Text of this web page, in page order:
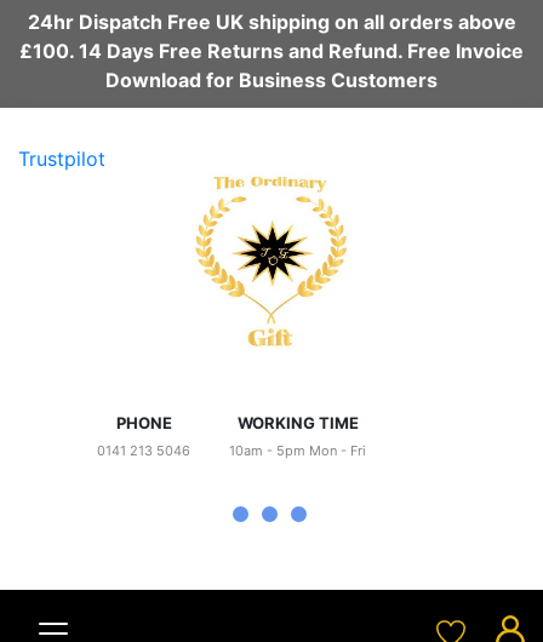
24hr Dispatch Free UK shipping on all orders above
£100. 14 Days Free Returns and Refund. Free Invoice
Download for Business Customers
Trustpilot
PHONE
0141 213 5046
WORKING TIME
10am - 5pm Mon - Fri